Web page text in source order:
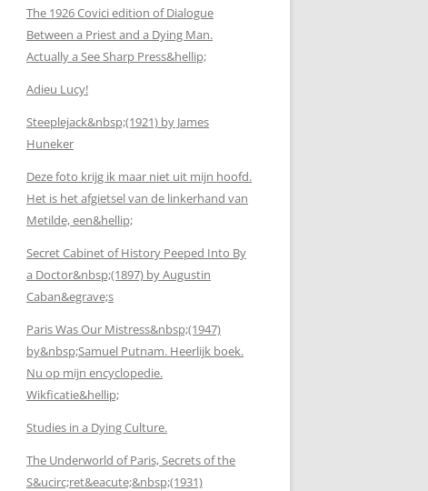
The 1926 Covici edition of Dialogue
Between a Priest and a Dying Man.
Actually a See Sharp Press&hellip;
Adieu Lucy!
Steeplejack&nbsp;(1921) by James
Huneker
Deze foto krijg ik maar niet uit mijn hoofd.
Het is het afgietsel van de linkerhand van
Metilde, een&hellip;
Secret Cabinet of History Peeped Into By
a Doctor&nbsp;(1897) by Augustin
Caban&egrave;s
Paris Was Our Mistress&nbsp;(1947)
by&nbsp;Samuel Putnam. Heerlijk boek.
Nu op mijn encyclopedie.
Wikficatie&hellip;
Studies in a Dying Culture.
The Underworld of Paris, Secrets of the
S&ucirc;ret&eacute;&nbsp;(1931)